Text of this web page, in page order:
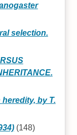
selection.
by T.
(148)